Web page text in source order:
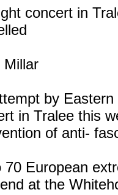
concert in
Millar
by
in Tralee this
of anti-
70 European
at the